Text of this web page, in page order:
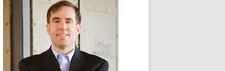
INNOVATION
ROLES
WHAT INNOVATION ROLE(S) DO
YOU PLAY?
GLOSSARY
MY ACCOUNT